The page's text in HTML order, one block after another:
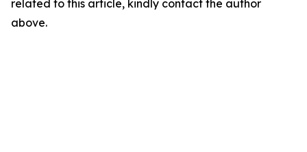
related to this article, kindly contact the author
above.